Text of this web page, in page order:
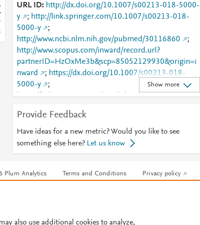
URL ID
http://dx.doi.org/10.1007/s00213-018-5000-
y
; http://link.springer.com/10.1007/s00213-018-
5000-y
;
http://www.ncbi.nlm.nih.gov/pubmed/30116860
;
http://www.scopus.com/inward/record.url?
partnerID=HzOxMe3b&scp=85052129930&origin=i
nward
; https://dx.doi.org/10.1007/s00213-018-
5000-y
;
https://link.springer.com/article/10.1007/s00213-
Show more
Provide Feedback
Have ideas for a new metric? Would you like to see
something else here? Let us know
Plum Analytics Terms and Conditions Privacy policy
also use additional cookies to analyze,